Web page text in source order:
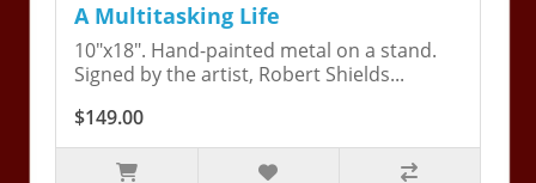
A Multitasking Life
10"x18". Hand-painted metal on a stand.
Signed by the artist, Robert Shields...
$149.00